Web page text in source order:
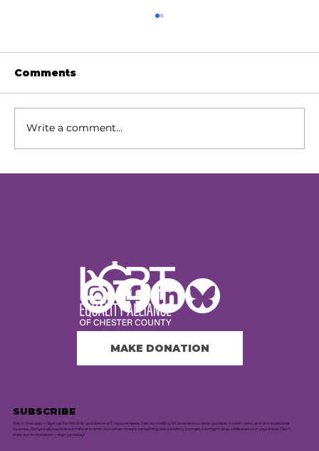
Comments
Write a comment...
MAKE DONATION
SUBSCRIBE
Stay in the Loop — Sign Up for Monthly Updates and Exclusive News. Join our mailing list to receive curated updates, insider news, and the occasional
surprise. We typically send one email per month, but when there's something extra exciting to share, we might drop a little bonus in your inbox. Don’t
miss out on the latest — sign up today!